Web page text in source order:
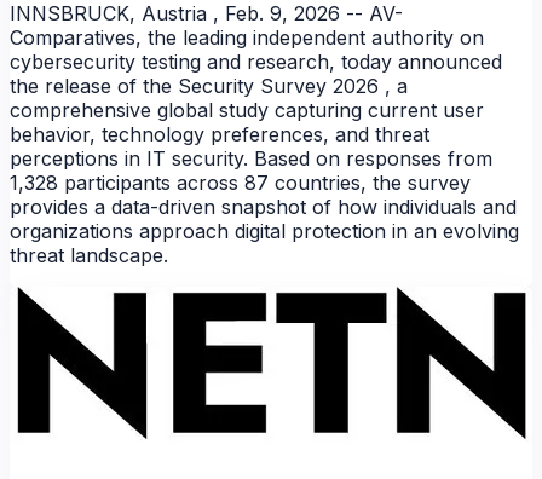
NEWS
INNSBRUCK, Austria , Feb. 9, 2026 -- AV-
Comparatives, the leading independent authority on
cybersecurity testing and research, today announced
the release of the Security Survey 2026 , a
comprehensive global study capturing current user
behavior, technology preferences, and threat
perceptions in IT security. Based on responses from
1,328 participants across 87 countries, the survey
provides a data-driven snapshot of how individuals and
organizations approach digital protection in an evolving
threat landscape.